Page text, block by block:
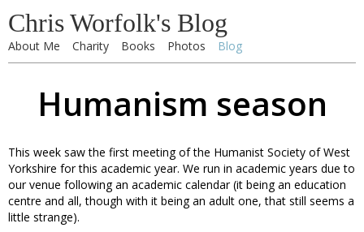
Chris Worfolk's Blog
About Me Charity Books Photos Blog
Humanism season
This week saw the first meeting of the Humanist Society of West
Yorkshire for this academic year. We run in academic years due to
our venue following an academic calendar (it being an education
centre and all, though with it being an adult one, that still seems a
little strange).